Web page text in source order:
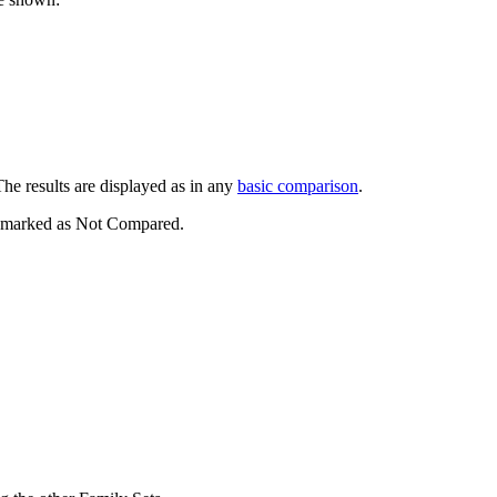
results are displayed as in any basic comparison.
as Not Compared.